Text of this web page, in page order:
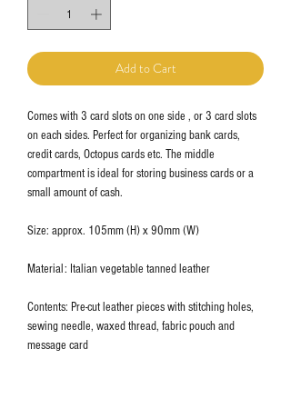
Add to Cart
Comes with 3 card slots on one side , or 3 card slots
on each sides. Perfect for organizing bank cards,
credit cards, Octopus cards etc. The middle
compartment is ideal for storing business cards or a
small amount of cash.
Size: approx. 105mm (H) x 90mm (W)
Material: Italian vegetable tanned leather
Contents: Pre-cut leather pieces with stitching holes,
sewing needle, waxed thread, fabric pouch and
message card